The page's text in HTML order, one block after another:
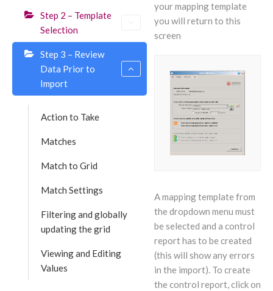
Step 2 – Template
Selection
Step 3 – Review
Data Prior to
Import
Action to Take
Matches
Match to Grid
Match Settings
Filtering and globally
updating the grid
Viewing and Editing
Values
your mapping template
you will return to this
screen
A mapping template from
the dropdown menu must
be selected and a control
report has to be created
(this will show any errors
in the import). To create
the control report, click on